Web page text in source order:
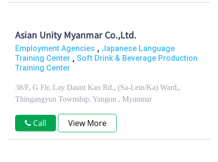
Asian Unity Myanmar Co.,Ltd.
Employment Agencies , Japanese Language
Training Center , Soft Drink & Beverage Production
Training Center
38/F, G Flr, Lay Daunt Kan Rd., (Sa-Lein/Ka) Ward,,
Thingangyun Township, Yangon , Myanmar
Call View More